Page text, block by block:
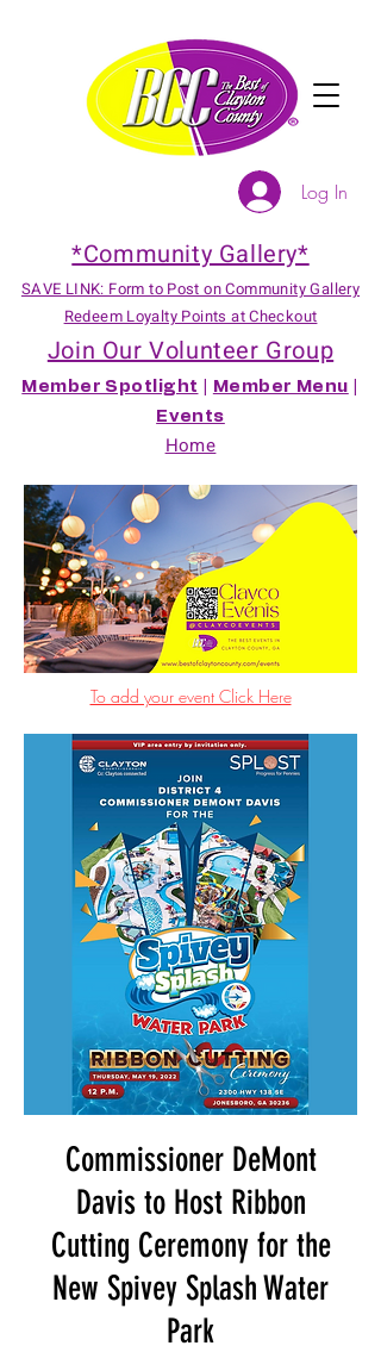
*Community Gallery*
SAVE LINK: Form to Post on Community Gallery
Redeem Loyalty Points at Checkout
Join Our Volunteer Group
Member Spotlight Member Menu
Events
Home
Log In
To add your event Click Here
Commissioner DeMont
Davis to Host Ribbon
Cutting Ceremony for the
New Spivey Splash Water
Park